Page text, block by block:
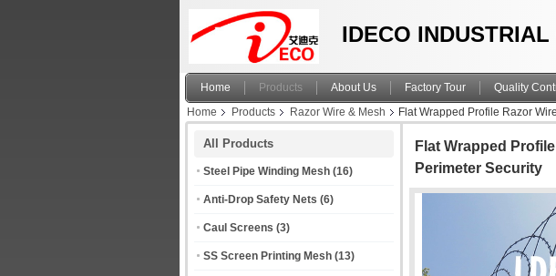
IDECO
Home Products About Us Factory Tour Quality
Home
Products Razor Wire & Mesh Flat Wrapped Profile Razor
All Products
Steel Pipe Winding Mesh (16)
Anti-Drop Safety Nets (6)
Caul Screens (3)
SS Screen Printing Mesh (13)
Flat Wrapped
Perimeter Security